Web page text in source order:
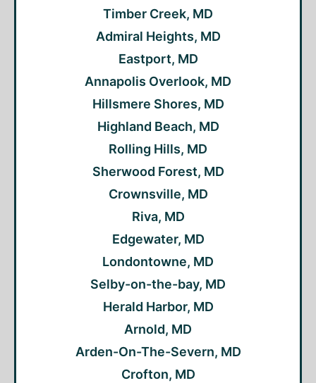
Timber Creek, MD
Admiral Heights, MD
Eastport, MD
Annapolis Overlook, MD
Hillsmere Shores, MD
Highland Beach, MD
Rolling Hills, MD
Sherwood Forest, MD
Crownsville, MD
Riva, MD
Edgewater, MD
Londontowne, MD
Selby-on-the-bay, MD
Herald Harbor, MD
Arnold, MD
Arden-On-The-Severn, MD
Crofton, MD